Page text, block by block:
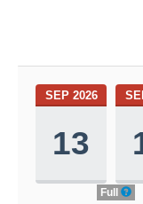
SEP 2026
13
Full